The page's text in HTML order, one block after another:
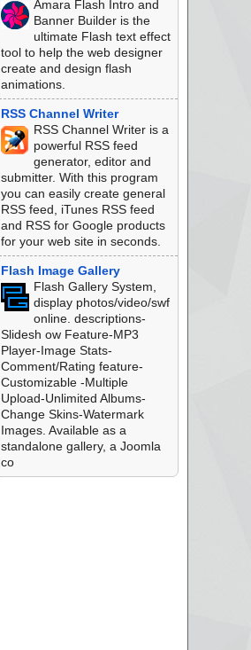
Amara Flash Intro and
Banner Builder is the
ultimate Flash text effect
tool to help the web designer
create and design flash
animations.
RSS Channel Writer
RSS Channel Writer is a
powerful RSS feed
generator, editor and
submitter. With this program
you can easily create general
RSS feed, iTunes RSS feed
and RSS for Google products
for your web site in seconds.
Flash Image Gallery
Flash Gallery System,
display photos/video/swf
online. descriptions-
Slidesh ow Feature-MP3
Player-Image Stats-
Comment/Rating feature-
Customizable -Multiple
Upload-Unlimited Albums-
Change Skins-Watermark
Images. Available as a
standalone gallery, a Joomla
co